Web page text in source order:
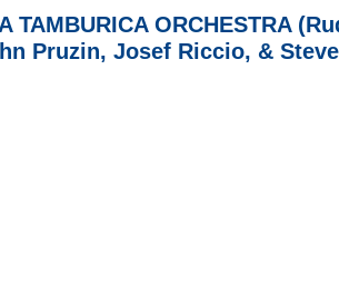
TAMBURICA ORCHESTRA
Pruzin, Josef Riccio, &